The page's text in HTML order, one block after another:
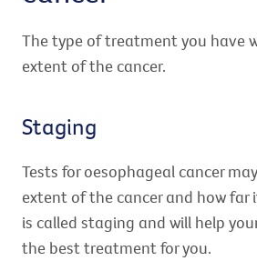
The type of treatment you have
extent of the cancer.
Staging
Tests for oesophageal cancer
extent of the cancer and how far
is called staging and will help
the best treatment for you.